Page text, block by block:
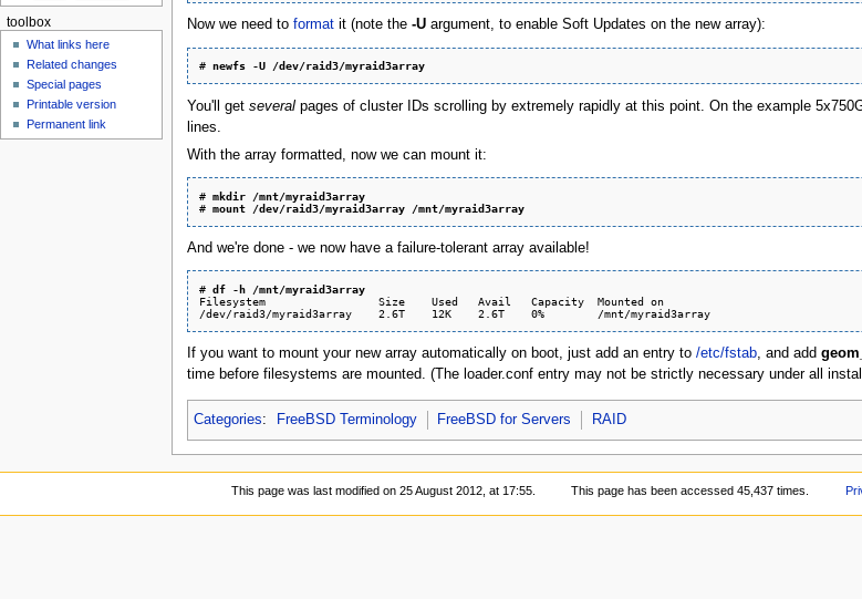
Now we need to formatit (note the -Uargument, to enable Soft Updates on the new array):
# newfs -U /dev/raid3/myraid3array
You'll get severalpages of cluster IDs scrolling by extremely rapidly at this point. On the example
lines.
With the array formatted, now we can mount it:
# mkdir /mnt/myraid3array
# mount /dev/raid3/myraid3array /mnt/myraid3array
And we're done - we now have a failure-tolerant array available!
# df -h /mnt/myraid3array
Filesystem                 Size    Used   Avail   Capacity  Mounted on
/dev/raid3/myraid3array    2.6T    12K    2.6T    0%        /mnt/myraid3array
If you want to mount your new array automatically on boot, just add an entry to /etc/fstab, and add
time before filesystems are mounted. (The loader.conf entry may not be strictly necessary under all
Categories: FreeBSD Terminology FreeBSD for Servers RAID
toolbox
What links here
Related changes
Special pages
Printable version
Permanent link
This page was last modified on 25 August 2012, at 17:55. This page has been accessed 45,437 times.